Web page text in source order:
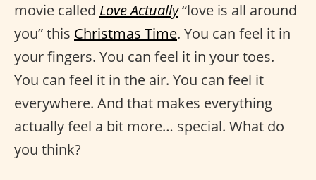
movie called Love Actually“love is all around
you” this Christmas Time. You can feel it in
your fingers. You can feel it in your toes.
You can feel it in the air. You can feel it
everywhere. And that makes everything
actually feel a bit more… special. What do
you think?